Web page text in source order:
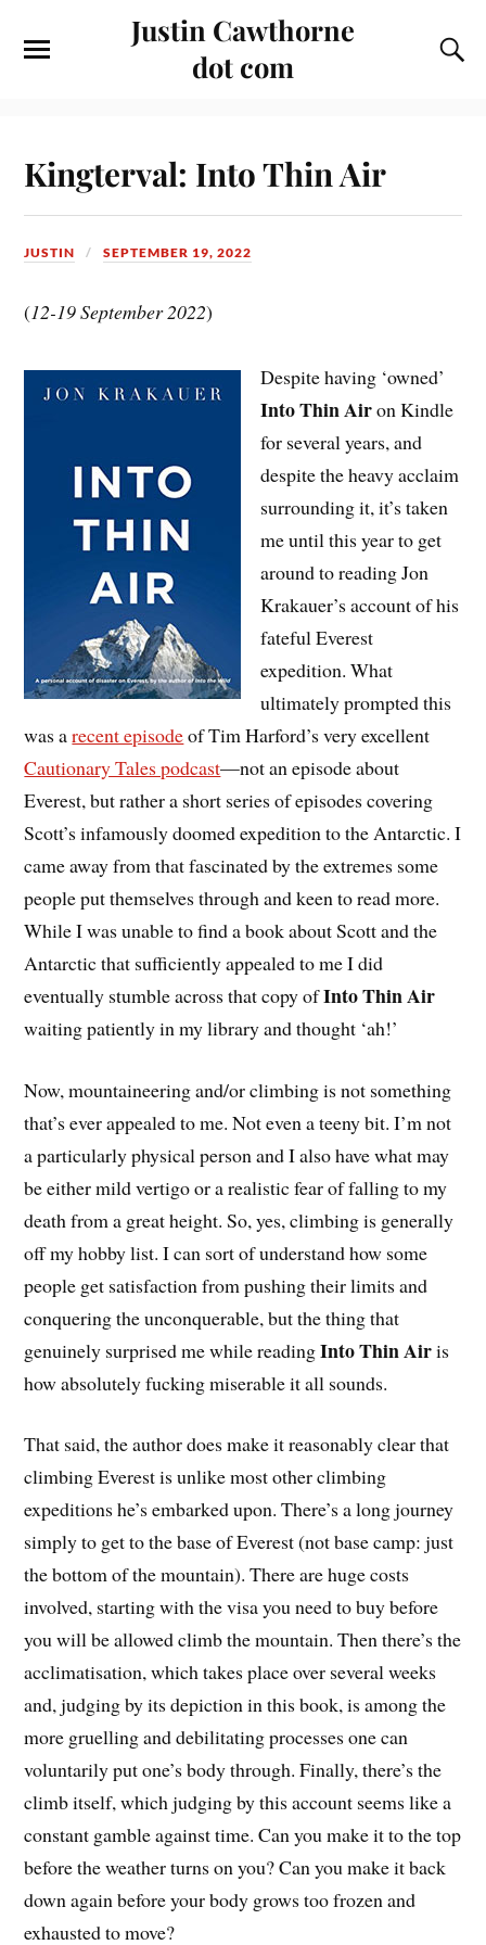
Justin Cawthorne
dot com
Kingterval: Into Thin Air
JUSTIN SEPTEMBER 19, 2022
(12-19 September 2022)
Despite having ‘owned’
Into Thin Airon Kindle
for several years, and
despite the heavy acclaim
surrounding it, it’s taken
me until this year to get
around to reading Jon
Krakauer’s account of his
fateful Everest
expedition. What
ultimately prompted this
was arecent episodeof Tim Harford’s very excellent
Cautionary Tales podcast—not an episode about
Everest, but rather a short series of episodes covering
Scott’s infamously doomed expedition to the Antarctic. I
came away from that fascinated by the extremes some
people put themselves through and keen to read more.
While I was unable to find a book about Scott and the
Antarctic that sufficiently appealed to me I did
eventually stumble across that copy ofInto Thin Air
waiting patiently in my library and thought ‘ah!’
Now, mountaineering and/or climbing is not something
that’s ever appealed to me. Not even a teeny bit. I’m not
a particularly physical person and I also have what may
be either mild vertigo or a realistic fear of falling to my
death from a great height. So, yes, climbing is generally
off my hobby list. I can sort of understand how some
people get satisfaction from pushing their limits and
conquering the unconquerable, but the thing that
genuinely surprised me while readingInto Thin Airis
how absolutely fucking miserable it all sounds.
That said, the author does make it reasonably clear that
climbing Everest is unlike most other climbing
expeditions he’s embarked upon. There’s a long journey
simply to get to the base of Everest (not base camp: just
the bottom of the mountain). There are huge costs
involved, starting with the visa you need to buy before
you will be allowed climb the mountain. Then there’s the
acclimatisation, which takes place over several weeks
and, judging by its depiction in this book, is among the
more gruelling and debilitating processes one can
voluntarily put one’s body through. Finally, there’s the
climb itself, which judging by this account seems like a
constant gamble against time. Can you make it to the top
before the weather turns on you? Can you make it back
down again before your body grows too frozen and
exhausted to move?